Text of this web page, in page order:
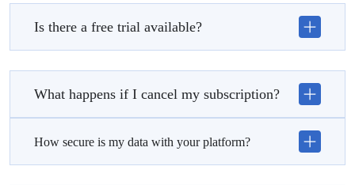
Is there a free trial available?
What happens if I cancel my subscription?
How secure is my data with your platform?